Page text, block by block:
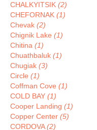
CHALKYITSIK (2)
CHEFORNAK (1)
Chevak (2)
Chignik Lake (1)
Chitina (1)
Chuathbaluk (1)
Chugiak (3)
Circle (1)
Coffman Cove (1)
COLD BAY (1)
Cooper Landing (1)
Copper Center (5)
CORDOVA(2)